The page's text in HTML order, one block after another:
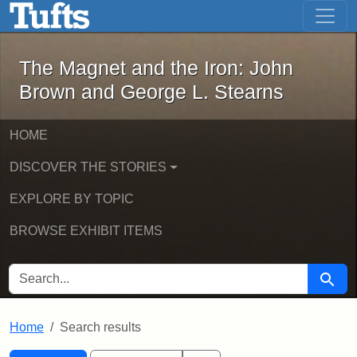
Skip to main content Skip to first result
The Magnet and the Iron: John
The Magnet and the Iron: John
Brown and George L. Stearns
HOME
DISCOVER THE STORIES
EXPLORE BY TOPIC
BROWSE EXHIBIT ITEMS
SEARCH FOR Search
Home Search results